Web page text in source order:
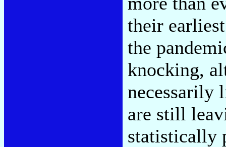
their
the
knocking,
necessarily
are still
statistically